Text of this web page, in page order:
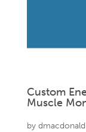
Custom
Muscle
by dmacdonald